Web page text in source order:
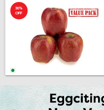
30%
OFF